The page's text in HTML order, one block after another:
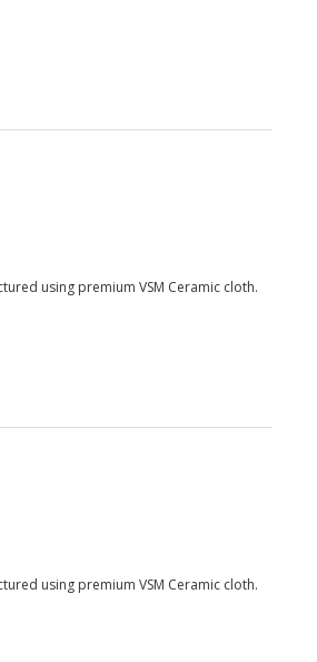
using premium VSM Ceramic cloth.
using premium VSM Ceramic cloth.